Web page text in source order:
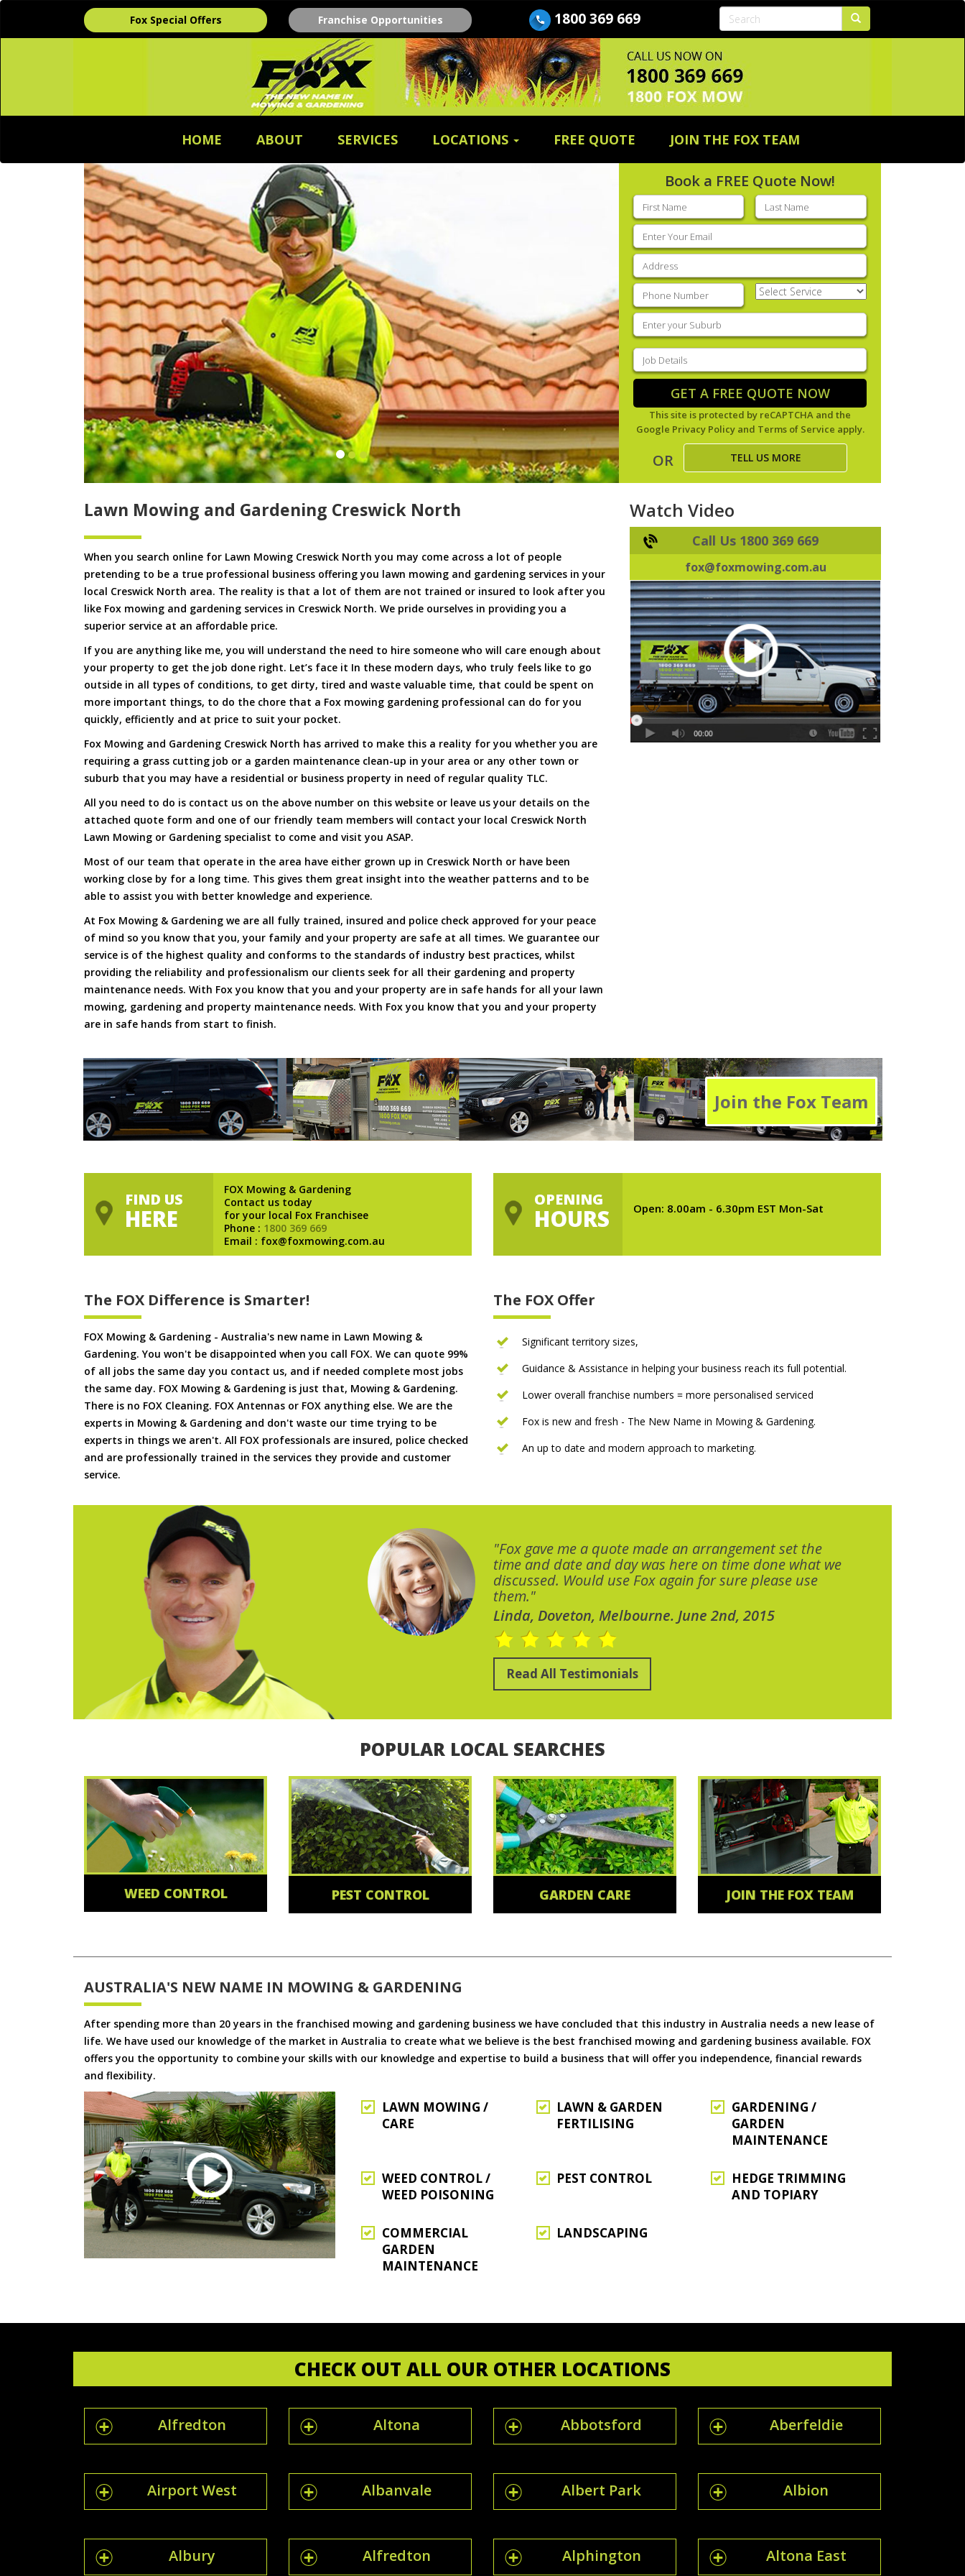
Fox Special Offers Franchise Opportunities 1800 369 669
HOME ABOUT SERVICES LOCATIONS FREE QUOTE JOIN THE FOX TEAM
Book a FREE Quote Now!
First
name(Required)
Last
name(Required)
Email
(Required)
Address
Phone (Required)
Select
Service(Required)
Enter
your
suburb(Required)
Job
Details(Required)
GET A FREE QUOTE NOW
This site is protected by reCAPTCHA and the
Google Privacy Policyand Terms of Service apply.
OR TELL US MORE
Lawn Mowing and Gardening Creswick North
When you search online for Lawn Mowing Creswick North you may come across a lot of people
pretending to be a true professional business offering you lawn mowing and gardening services in your
local Creswick North area. The reality is that a lot of them are not trained or insured to look after you
like Fox mowing and gardening services in Creswick North. We pride ourselves in providing you a
superior service at an affordable price.
If you are anything like me, you will understand the need to hire someone who will care enough about
your property to get the job done right. Let’s face it In these modern days, who truly feels like to go
outside in all types of conditions, to get dirty, tired and waste valuable time, that could be spent on
more important things, to do the chore that a Fox mowing gardening professional can do for you
quickly, efficiently and at price to suit your pocket.
Fox Mowing and Gardening Creswick North has arrived to make this a reality for you whether you are
requiring a grass cutting job or a garden maintenance clean-up in your area or any other town or
suburb that you may have a residential or business property in need of regular quality TLC.
All you need to do is contact us on the above number on this website or leave us your details on the
attached quote form and one of our friendly team members will contact your local Creswick North
Lawn Mowing or Gardening specialist to come and visit you ASAP.
Most of our team that operate in the area have either grown up in Creswick North or have been
working close by for a long time. This gives them great insight into the weather patterns and to be
able to assist you with better knowledge and experience.
At Fox Mowing & Gardening we are all fully trained, insured and police check approved for your peace
of mind so you know that you, your family and your property are safe at all times. We guarantee our
service is of the highest quality and conforms to the standards of industry best practices, whilst
providing the reliability and professionalism our clients seek for all their gardening and property
maintenance needs. With Fox you know that you and your property are in safe hands for all your lawn
mowing, gardening and property maintenance needs. With Fox you know that you and your property
are in safe hands from start to finish.
Watch Video
Call Us 1800 369 669
fox@foxmowing.com.au
Join the Fox Team
FIND US
HERE
FOX Mowing & Gardening
Contact us today
for your local Fox Franchisee
Phone : 1800 369 669
Email : fox@foxmowing.com.au
OPENING
HOURS Open: 8.00am - 6.30pm EST Mon-Sat
The FOX Difference is Smarter!
FOX Mowing & Gardening - Australia's new name in Lawn Mowing &
Gardening. You won't be disappointed when you call FOX. We can quote 99%
of all jobs the same day you contact us, and if needed complete most jobs
the same day. FOX Mowing & Gardening is just that, Mowing & Gardening.
There is no FOX Cleaning. FOX Antennas or FOX anything else. We are the
experts in Mowing & Gardening and don't waste our time trying to be
experts in things we aren't. All FOX professionals are insured, police checked
and are professionally trained in the services they provide and customer
service.
The FOX Offer
Significant territory sizes,
Guidance & Assistance in helping your business reach its full potential.
Lower overall franchise numbers = more personalised serviced
Fox is new and fresh - The New Name in Mowing & Gardening.
An up to date and modern approach to marketing.
"Fox gave me a quote made an arrangement set the
time and date and day was here on time done what we
discussed. Would use Fox again for sure please use
them."
Linda, Doveton, Melbourne. June 2nd, 2015
Read All Testimonials
POPULAR LOCAL SEARCHES
WEED CONTROL PEST CONTROL GARDEN CARE JOIN THE FOX TEAM
AUSTRALIA'S NEW NAME IN MOWING & GARDENING
After spending more than 20 years in the franchised mowing and gardening business we have concluded that this industry in Australia needs a new lease of
life. We have used our knowledge of the market in Australia to create what we believe is the best franchised mowing and gardening business available. FOX
offers you the opportunity to combine your skills with our knowledge and expertise to build a business that will offer you independence, financial rewards
and flexibility.
LAWN MOWING /
CARE
LAWN & GARDEN
FERTILISING
GARDENING /
GARDEN
MAINTENANCE
WEED CONTROL /
WEED POISONING
PEST CONTROL
HEDGE TRIMMING
AND TOPIARY
COMMERCIAL
GARDEN
MAINTENANCE
LANDSCAPING
CHECK OUT ALL OUR OTHER LOCATIONS
Alfredton Altona Abbotsford Aberfeldie
Airport West Albanvale Albert Park Albion
Albury Alfredton Alphington Altona East